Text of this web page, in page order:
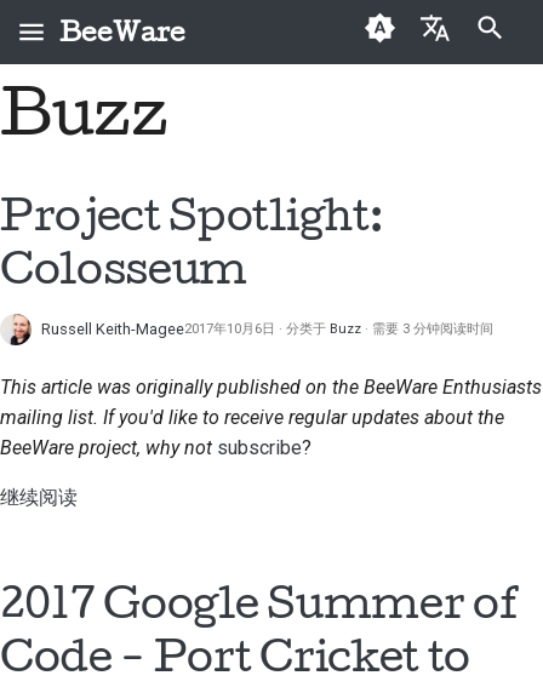
BeeWare
Español
فارسی
Português
什么是 BeeWare？
历史与哲学
联系
品牌规范
BeeWare 社区行为准则
首次投稿者
编写文档
提出新功能
翻译内容
重现问题
在分支上编写内容
冲刺指南
2026
2022
2021
2020
2019
2017
2016
Buzz
Project Spotlight:
Colosseum
Russell Keith-Magee2017年10月6日 分类于 Buzz 需要 3 分钟阅读时间
This article was originally published on the BeeWare Enthusiasts
mailing list. If you'd like to receive regular updates about the
BeeWare project, why not subscribe?
继续阅读
2017 Google Summer of
Code - Port Cricket to